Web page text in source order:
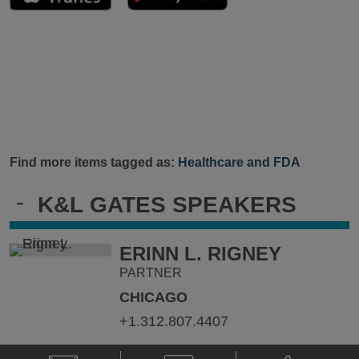
- K&L GATES SPEAKERS
ERINN L. RIGNEY
PARTNER
CHICAGO
+1.312.807.4407
Find more items tagged as: Healthcare and FDA